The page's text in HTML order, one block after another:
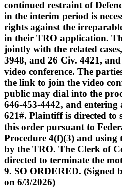
continued restraint of
in the interim period is
rights against the
in their TRO application.
jointly with the related
3948, and 26 Civ. 4421,
video conference. The
the link to join the video
public may dial into the
646-453-4442, and entering
621#. Plaintiff is directed to
this order pursuant to
Procedure 4(f)(3) and using
by the TRO. The Clerk of
directed to terminate the
9. SO ORDERED. (Signed
on 6/3/2026)